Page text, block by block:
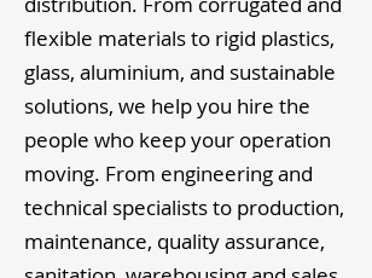
flexible materials to rigid plastics,
glass, aluminium, and sustainable
solutions, we help you hire the
people who keep your operation
moving. From engineering and
technical specialists to production,
maintenance, quality assurance,